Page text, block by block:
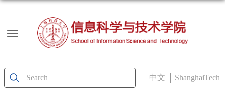
中文 ShanghaiTech